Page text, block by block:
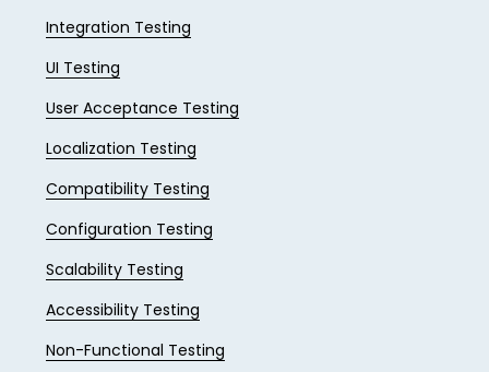
Integration Testing
UI Testing
User Acceptance Testing
Localization Testing
Compatibility Testing
Configuration Testing
Scalability Testing
Accessibility Testing
Non-Functional Testing